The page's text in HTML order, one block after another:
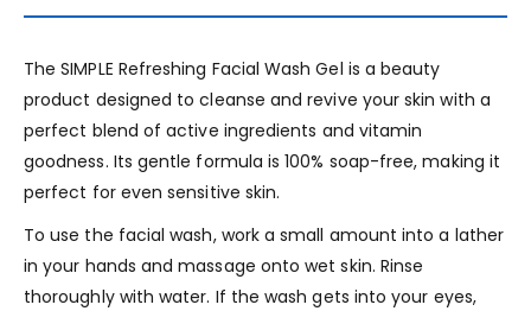
The SIMPLE Refreshing Facial Wash Gel is a beauty
product designed to cleanse and revive your skin with a
perfect blend of active ingredients and vitamin
goodness. Its gentle formula is 100% soap-free, making it
perfect for even sensitive skin.
To use the facial wash, work a small amount into a lather
in your hands and massage onto wet skin. Rinse
thoroughly with water. If the wash gets into your eyes,